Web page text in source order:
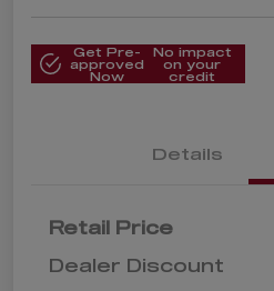
Get Pre-
approved
Now
No impact
on your
credit
Details
Retail Price
Dealer Discount